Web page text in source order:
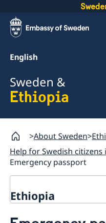
English
Sweden &
Ethiopia
About Sweden
Help for Swedish citizens
Emergency passport
Ethiopia